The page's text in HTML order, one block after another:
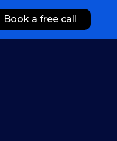
Book a free call